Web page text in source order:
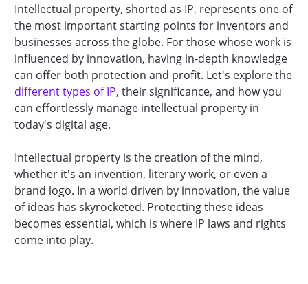
Intellectual property, shorted as IP, represents one of
the most important starting points for inventors and
businesses across the globe. For those whose work is
influenced by innovation, having in-depth knowledge
can offer both protection and profit. Let's explore the
different types of IP, their significance, and how you
can effortlessly manage intellectual property in
today's digital age.
Intellectual property is the creation of the mind,
whether it's an invention, literary work, or even a
brand logo. In a world driven by innovation, the value
of ideas has skyrocketed. Protecting these ideas
becomes essential, which is where IP laws and rights
come into play.